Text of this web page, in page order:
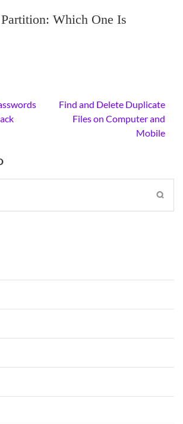
Which One Is
Find and Delete Duplicate
Files on Computer and
Mobile